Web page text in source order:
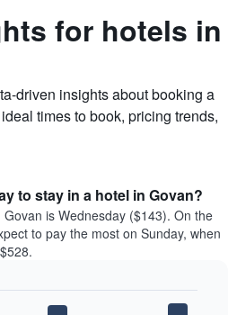
for hotels in
driven insights about booking a
times to book, pricing trends,
to stay in a hotel in Govan?
is Wednesday ($143). On the
to pay the most on Sunday, when